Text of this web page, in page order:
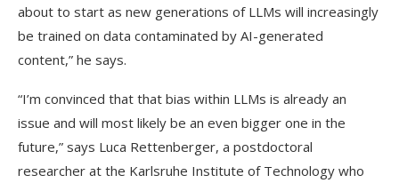
about to start as new generations of LLMs will increasingly
be trained on data contaminated by AI-generated
content,” he says.
“I’m convinced that that bias within LLMs is already an
issue and will most likely be an even bigger one in the
future,” says Luca Rettenberger, a postdoctoral
researcher at the Karlsruhe Institute of Technology who